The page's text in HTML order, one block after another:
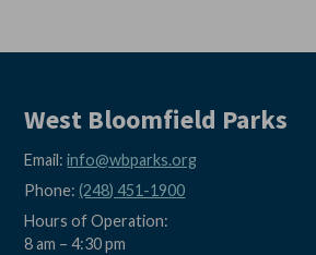
West Bloomfield Parks
Email:info@wbparks.org
Phone:(248) 451-1900
Hours of Operation:
8 am – 4:30 pm